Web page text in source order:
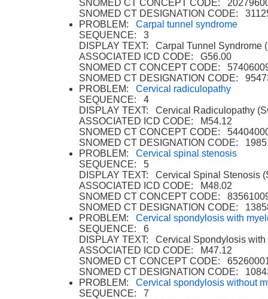
SNOMED CT CONCEPT CODE:
SNOMED CT DESIGNATION CODE:
PROBLEM: Carpal tunnel syndrome
SEQUENCE: 3
DISPLAY TEXT: Carpal Tunnel Syndrome
ASSOCIATED ICD CODE: G56.00
SNOMED CT CONCEPT CODE:
SNOMED CT DESIGNATION CODE:
PROBLEM: Cervical radiculopathy
SEQUENCE: 4
DISPLAY TEXT: Cervical Radiculopathy
ASSOCIATED ICD CODE: M54.12
SNOMED CT CONCEPT CODE:
SNOMED CT DESIGNATION CODE:
PROBLEM: Cervical spinal stenosis
SEQUENCE: 5
DISPLAY TEXT: Cervical Spinal Stenosis
ASSOCIATED ICD CODE: M48.02
SNOMED CT CONCEPT CODE:
SNOMED CT DESIGNATION CODE:
PROBLEM: Cervical spondylosis with
SEQUENCE: 6
DISPLAY TEXT: Cervical Spondylosis
ASSOCIATED ICD CODE: M47.12
SNOMED CT CONCEPT CODE:
SNOMED CT DESIGNATION CODE:
PROBLEM: Cervical spondylosis without
SEQUENCE: 7